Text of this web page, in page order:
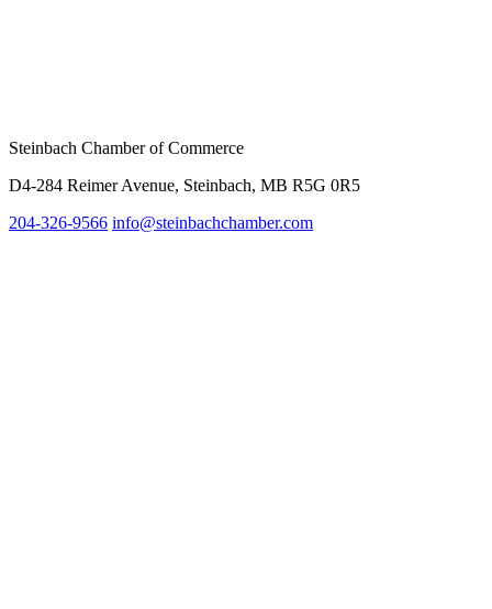
Steinbach Chamber of Commerce
D4-284 Reimer Avenue, Steinbach, MB R5G 0R5
204-326-9566 info@steinbachchamber.com